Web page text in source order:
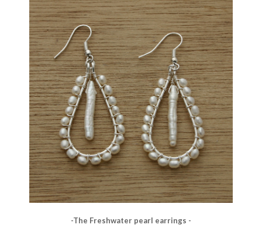
-The Freshwater pearl earrings -